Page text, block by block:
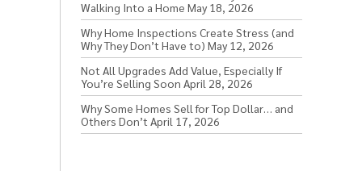
Walking Into a Home May 18, 2026
Why Home Inspections Create Stress (and
Why They Don’t Have to) May 12, 2026
Not All Upgrades Add Value, Especially If
You’re Selling Soon April 28, 2026
Why Some Homes Sell for Top Dollar… and
Others Don’t April 17, 2026